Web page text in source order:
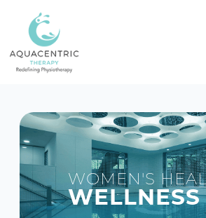
WOMEN'S
WELLNESS